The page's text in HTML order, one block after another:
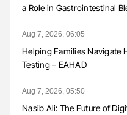
a Role in Gastrointestinal
Aug 7, 2026, 06:05
Helping Families Navigate
Testing – EAHAD
Aug 7, 2026, 05:50
Nasib Ali: The Future of